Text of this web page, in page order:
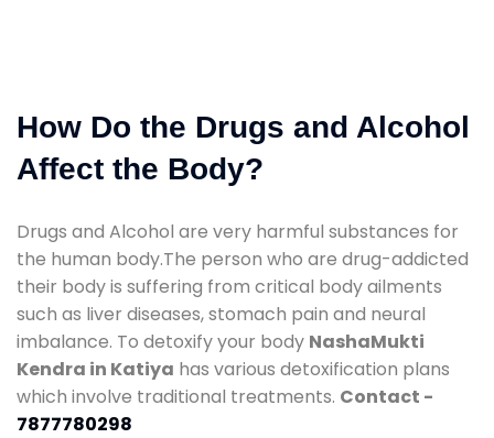
How Do the Drugs and Alcohol
Affect the Body?
Drugs and Alcohol are very harmful substances for
the human body.The person who are drug-addicted
their body is suffering from critical body ailments
such as liver diseases, stomach pain and neural
imbalance. To detoxify your body NashaMukti
Kendra in Katiya has various detoxification plans
which involve traditional treatments. Contact -
7877780298